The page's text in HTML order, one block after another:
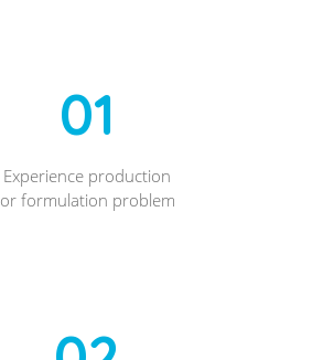
01
Experience production
or formulation problem